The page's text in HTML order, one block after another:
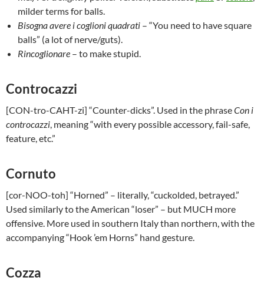
milder terms for balls.
Bisogna avere i coglioni quadrati – “You need to have square
balls” (a lot of nerve/guts).
Rincoglionare – to make stupid.
Controcazzi
[CON-tro-CAHT-zi] “Counter-dicks”. Used in the phraseCon i
controcazzi , meaning “with every possible accessory, fail-safe,
feature, etc.”
Cornuto
[cor-NOO-toh] “Horned” – literally, “cuckolded, betrayed.”
Used similarly to the American “loser” – but MUCH more
offensive. More used in southern Italy than northern, with the
accompanying “Hook ’em Horns” hand gesture.
Cozza